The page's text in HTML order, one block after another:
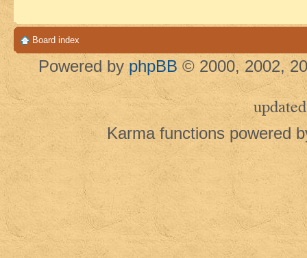
Board index
Powered by phpBB © 2000, 2002,
updated
Karma functions powered